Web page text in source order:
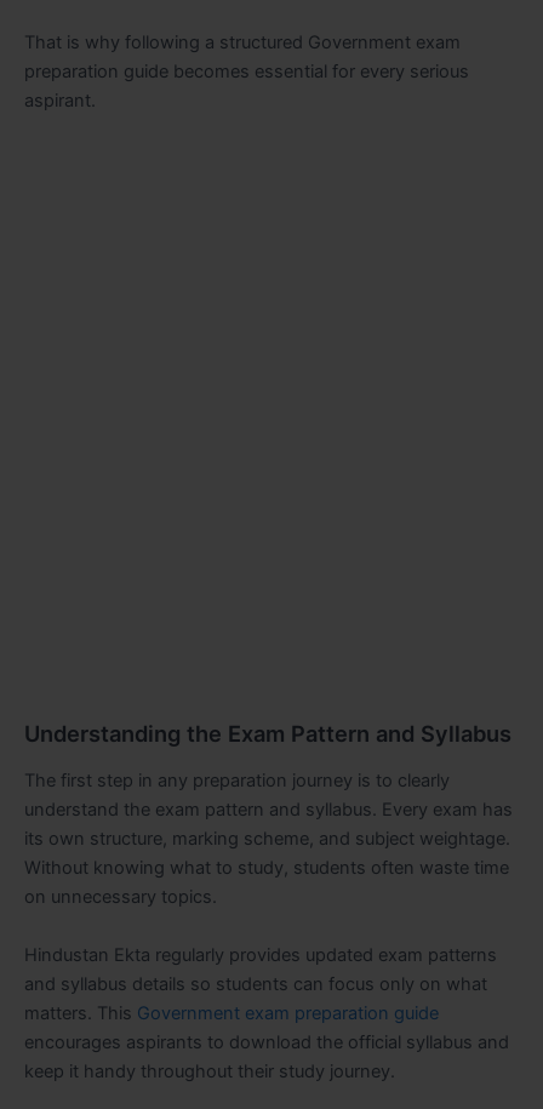
That is why following a structured Government exam
preparation guide becomes essential for every serious
aspirant.
Understanding the Exam Pattern and Syllabus
The first step in any preparation journey is to clearly
understand the exam pattern and syllabus. Every exam has
its own structure, marking scheme, and subject weightage.
Without knowing what to study, students often waste time
on unnecessary topics.
Hindustan Ekta regularly provides updated exam patterns
and syllabus details so students can focus only on what
matters. This Government exam preparation guide
encourages aspirants to download the official syllabus and
keep it handy throughout their study journey.